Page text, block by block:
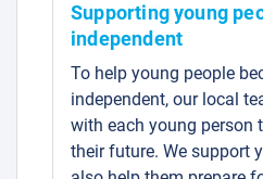
Supporting young
independent
To help young people
independent, our local
with each young person
their future. We support